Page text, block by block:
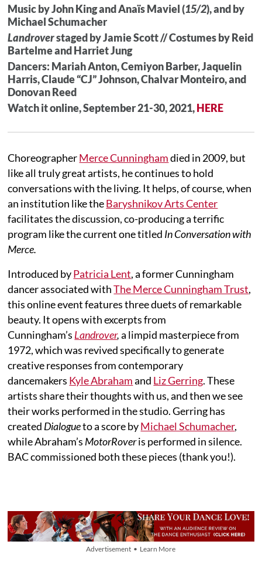
Music by John King and Anaïs Maviel (15/2), and by
Michael Schumacher
Landroverstaged by Jamie Scott // Costumes by Reid
Bartelme and Harriet Jung
Dancers: Mariah Anton, Cemiyon Barber, Jaquelin
Harris, Claude “CJ” Johnson, Chalvar Monteiro, and
Donovan Reed
Watch it online, September 21-30, 2021,HERE
ChoreographerMerce Cunninghamdied in 2009, but
like all truly great artists, he continues to hold
conversations with the living. It helps, of course, when
an institution like theBaryshnikov Arts Center
facilitates the discussion, co-producing a terrific
program like the current one titled In Conversation with
Merce.
Introduced byPatricia Lent, a former Cunningham
dancer associated withThe Merce Cunningham Trust,
this online event features three duets of remarkable
beauty. It opens with excerpts from
Cunningham’s Landrover,a limpid masterpiece from
1972, which was revived specifically to generate
creative responses from contemporary
dancemakers Kyle Abrahamand Liz Gerring. These
artists share their thoughts with us, and then we see
their works performed in the studio. Gerring has
created Dialogueto a score byMichael Schumacher,
while Abraham’s MotorRoveris performed in silence.
BAC commissioned both these pieces (thank you!).
Advertisement • Learn More